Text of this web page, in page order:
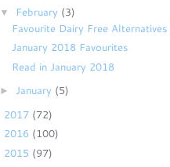
▼
February (3)
Favourite Dairy Free Alternatives
January 2018 Favourites
Read in January 2018
►
January (5)
2017 (72)
2016 (100)
2015 (97)